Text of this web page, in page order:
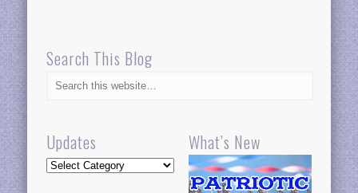
Search This Blog
Updates
Updates
What’s New